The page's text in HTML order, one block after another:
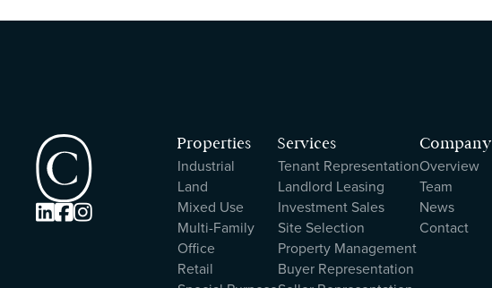

Properties
Industrial
Land
Mixed Use
Multi-Family
Office
Retail
Services
Tenant Representation
Landlord Leasing
Investment Sales
Site Selection
Property Management
Buyer Representation
Company
Overview
Team
News
Contact